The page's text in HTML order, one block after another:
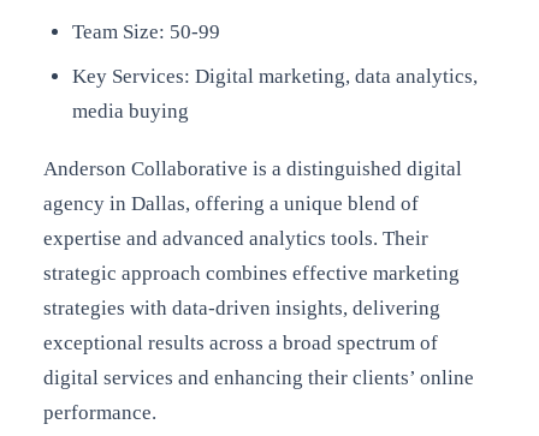
Team Size: 50-99
Key Services: Digital marketing, data analytics,
media buying
Anderson Collaborative is a distinguished digital
agency in Dallas, offering a unique blend of
expertise and advanced analytics tools. Their
strategic approach combines effective marketing
strategies with data-driven insights, delivering
exceptional results across a broad spectrum of
digital services and enhancing their clients’ online
performance.